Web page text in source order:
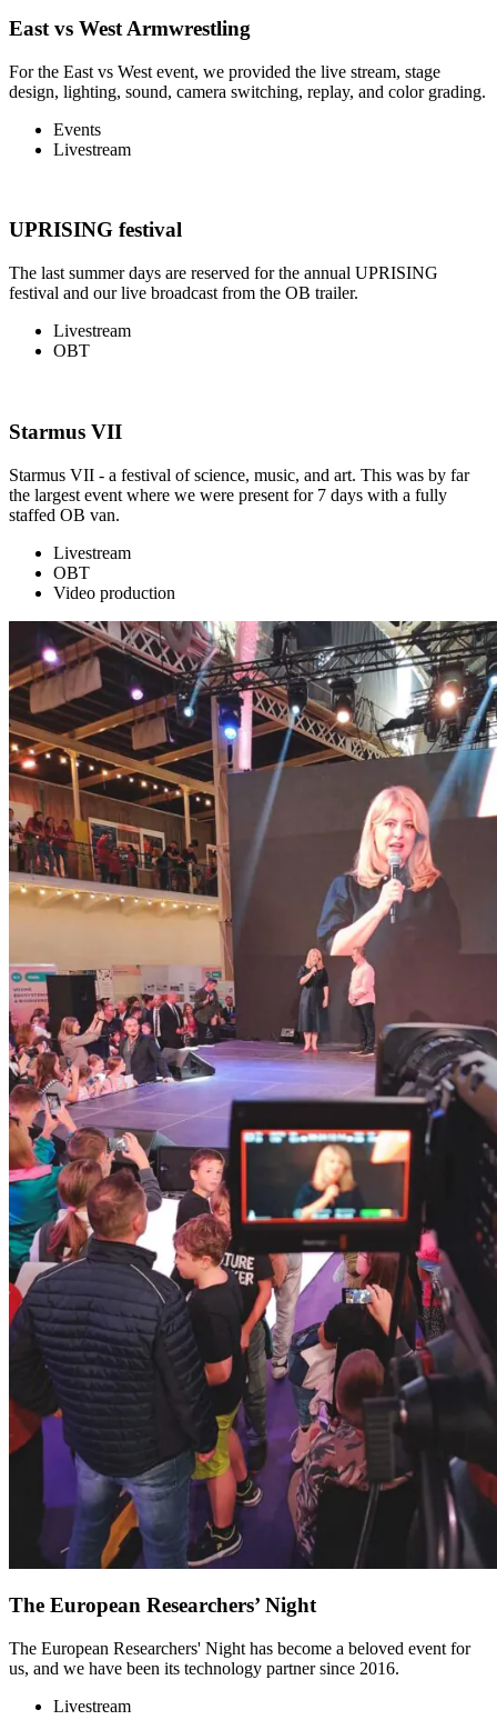
East vs West Armwrestling
For the East vs West event, we provided the live stream, stage
design, lighting, sound, camera switching, replay, and color grading.
Events
Livestream
UPRISING festival
The last summer days are reserved for the annual UPRISING
festival and our live broadcast from the OB trailer.
Livestream
OBT
Starmus VII
Starmus VII - a festival of science, music, and art. This was by far
the largest event where we were present for 7 days with a fully
staffed OB van.
Livestream
OBT
Video production
The European Researchers’ Night
The European Researchers' Night has become a beloved event for
us, and we have been its technology partner since 2016.
Livestream